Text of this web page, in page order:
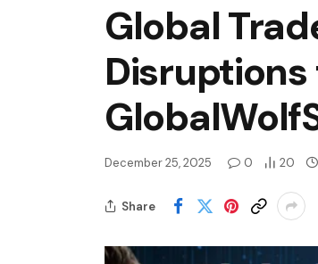
Global
Disruptions
December 25, 2025 0 20
Share